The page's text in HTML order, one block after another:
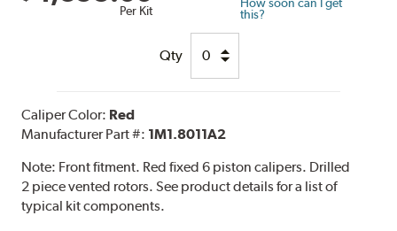
Per Kit
this?
Qty
Caliper Color: Red
Manufacturer Part #: 1M1.8011A2
Note: Front fitment. Red fixed 6 piston calipers. Drilled
2 piece vented rotors. See product details for a list of
typical kit components.